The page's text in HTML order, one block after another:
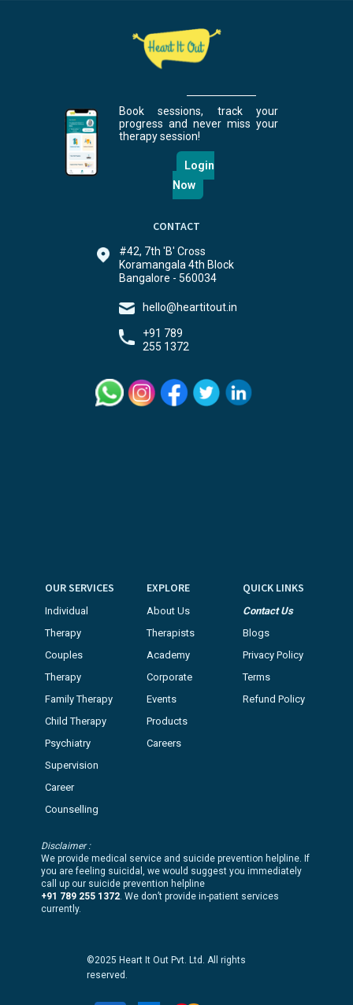
Book sessions, track your
progress and never miss your
therapy session!
Login
Now
CONTACT
#42, 7th 'B' Cross
Koramangala 4th Block
Bangalore - 560034
hello@heartitout.in
+91 789
255 1372
OUR SERVICES
Individual
Therapy
Couples
Therapy
Family Therapy
Child Therapy
Psychiatry
Supervision
Career
Counselling
EXPLORE
About Us
Therapists
Academy
Corporate
Events
Products
Careers
QUICK LINKS
Contact Us
Blogs
Privacy Policy
Terms
Refund Policy
Disclaimer :
We provide medical service and suicide prevention helpline. If
you are feeling suicidal, we would suggest you immediately
call up our suicide prevention helpline
+91 789 255 1372 . We don’t provide in-patient services
currently.
©2025 Heart It Out Pvt. Ltd. All rights
reserved.